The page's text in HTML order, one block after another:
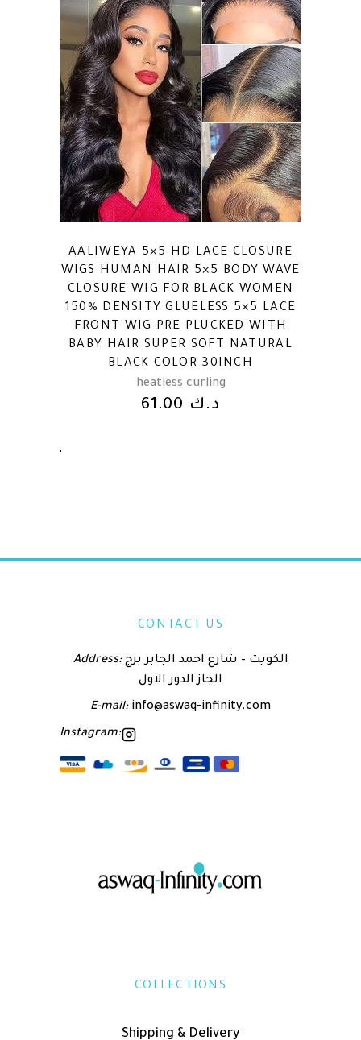
AALIWEYA 5×5 HD LACE CLOSURE
WIGS HUMAN HAIR 5×5 BODY WAVE
CLOSURE WIG FOR BLACK WOMEN
150% DENSITY GLUELESS 5×5 LACE
FRONT WIG PRE PLUCKED WITH
BABY HAIR SUPER SOFT NATURAL
BLACK COLOR 30INCH
heatless curling
د.ك
CONTACT US
Address:الكويت – شارع احمد الجابر برج
الجاز الدور الاول
E-mail:info@aswaq-infinity.com
Instagram:
COLLECTIONS
Shipping & Delivery